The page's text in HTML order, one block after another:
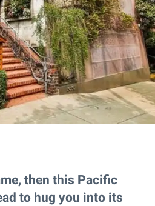
then this Pacific
to hug you into its